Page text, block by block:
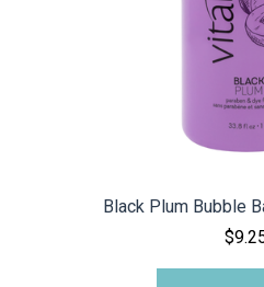
Black Plum Bubble